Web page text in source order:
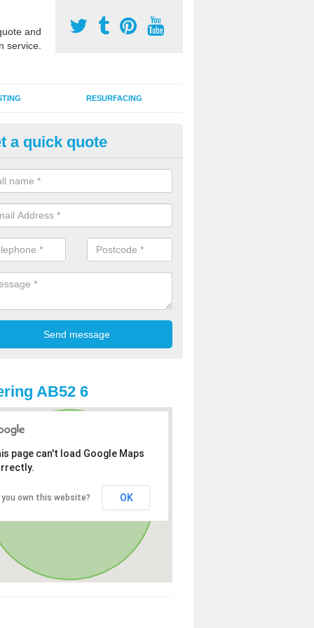
and
service.
RESURFACING
2G Artificial Turf in
sand infill installation into 2G MUGA surfacing is used to keep
and it can also be done as part of a clients maintenance plan.
a quick quote
AB52 6
page can't load Google Maps
you own this website? OK